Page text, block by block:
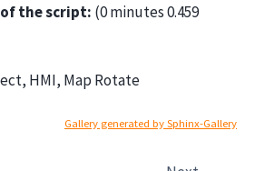
the script: (0 minutes 0.459
HMI, Map Rotate
Gallery generated by Sphinx-Gallery